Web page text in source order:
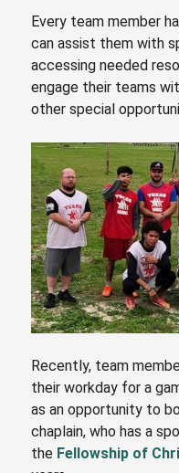
Every team member
can assist them with
accessing needed
engage their teams
other special
Recently, team
their workday for a
as an opportunity to
chaplain, who has a
the Fellowship of